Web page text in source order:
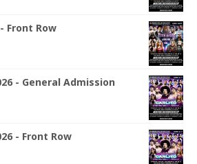
Front Row
- General Admission
- Front Row